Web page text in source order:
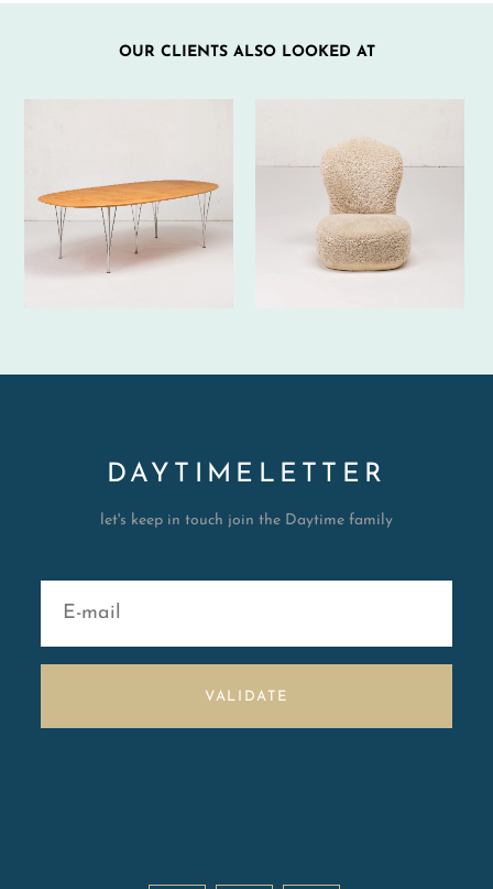
OUR CLIENTS ALSO LOOKED AT
DAYTIMELETTER
let's keep in touch join the Daytime family
VALIDATE